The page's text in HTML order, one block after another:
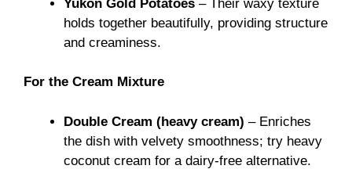
Yukon Gold Potatoes – Their waxy texture
holds together beautifully, providing structure
and creaminess.
For the Cream Mixture
Double Cream (heavy cream) – Enriches
the dish with velvety smoothness; try heavy
coconut cream for a dairy-free alternative.